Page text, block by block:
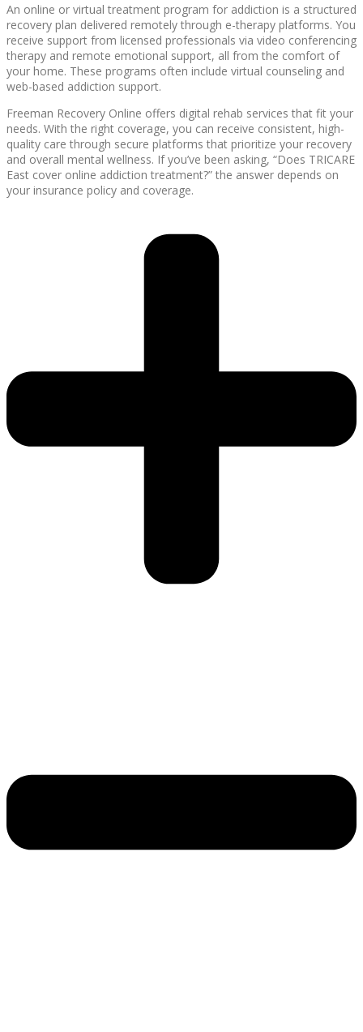
An online or virtual treatment program for addiction is a structured
recovery plan delivered remotely through e-therapy platforms. You
receive support from licensed professionals via video conferencing
therapy and remote emotional support, all from the comfort of
your home. These programs often include virtual counseling and
web-based addiction support.
Freeman Recovery Online offers digital rehab services that fit your
needs. With the right coverage, you can receive consistent, high-
quality care through secure platforms that prioritize your recovery
and overall mental wellness. If you’ve been asking, “Does TRICARE
East cover online addiction treatment?” the answer depends on
your insurance policy and coverage.